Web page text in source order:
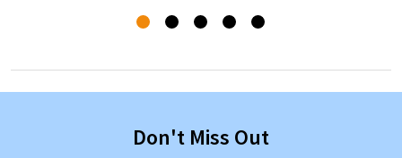
Don't Miss Out